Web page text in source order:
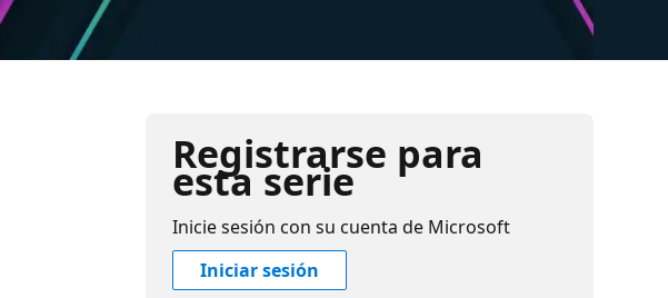
Registrarse para
esta serie
Inicie sesión con su cuenta de Microsoft
Iniciar sesión